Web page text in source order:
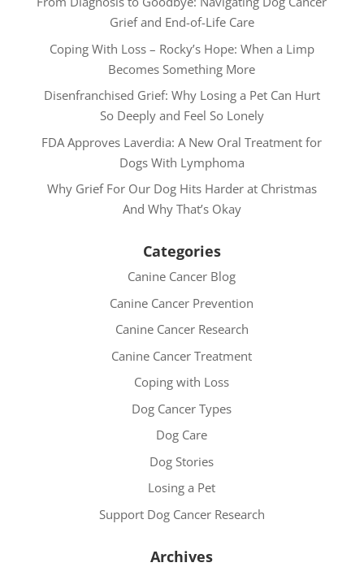
Grief and End-of-Life Care
Coping With Loss – Rocky’s Hope: When a Limp
Becomes Something More
Disenfranchised Grief: Why Losing a Pet Can Hurt
So Deeply and Feel So Lonely
FDA Approves Laverdia: A New Oral Treatment for
Dogs With Lymphoma
Why Grief For Our Dog Hits Harder at Christmas
And Why That’s Okay
Categories
Canine Cancer Blog
Canine Cancer Prevention
Canine Cancer Research
Canine Cancer Treatment
Coping with Loss
Dog Cancer Types
Dog Care
Dog Stories
Losing a Pet
Support Dog Cancer Research
Archives